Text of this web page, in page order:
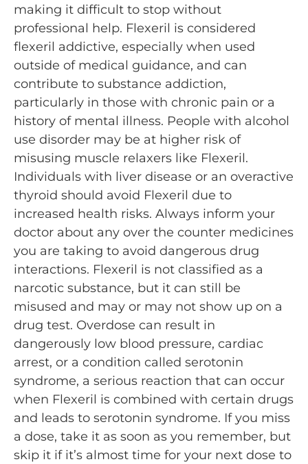
making it difficult to stop without
professional help. Flexeril is considered
flexeril addictive, especially when used
outside of medical guidance, and can
contribute to substance addiction,
particularly in those with chronic pain or a
history of mental illness. People with alcohol
use disorder may be at higher risk of
misusing muscle relaxers like Flexeril.
Individuals with liver disease or an overactive
thyroid should avoid Flexeril due to
increased health risks. Always inform your
doctor about any over the counter medicines
you are taking to avoid dangerous drug
interactions. Flexeril is not classified as a
narcotic substance, but it can still be
misused and may or may not show up on a
drug test. Overdose can result in
dangerously low blood pressure, cardiac
arrest, or a condition called serotonin
syndrome, a serious reaction that can occur
when Flexeril is combined with certain drugs
and leads to serotonin syndrome. If you miss
a dose, take it as soon as you remember, but
skip it if it’s almost time for your next dose to